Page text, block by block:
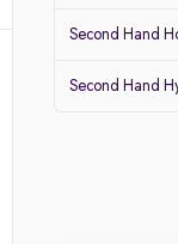
Second Hand
Second Hand